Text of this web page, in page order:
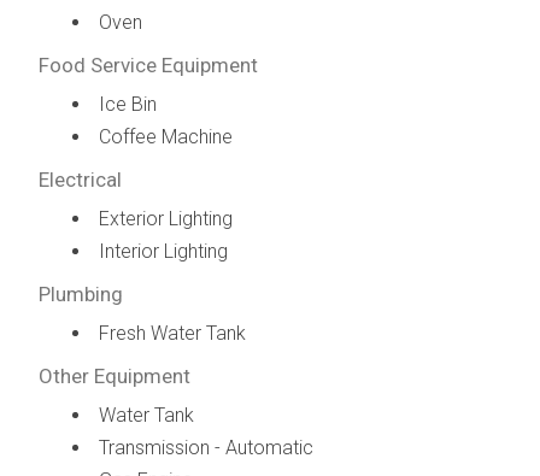
Oven
Food Service Equipment
Ice Bin
Coffee Machine
Electrical
Exterior Lighting
Interior Lighting
Plumbing
Fresh Water Tank
Other Equipment
Water Tank
Transmission - Automatic